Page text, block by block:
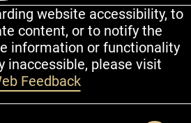
website accessibility, to
content, or to notify the
information or functionality
inaccessible, please visit
Feedback